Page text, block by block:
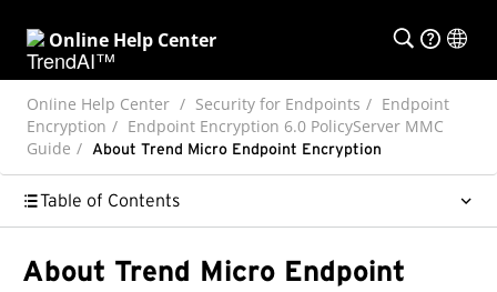
Online Help Center
Online Help Center Security for Endpoints
Endpoint
Encryption
Endpoint Encryption 6.0 PolicyServer MMC
Guide
About Trend Micro Endpoint Encryption
Table of Contents
About Trend Micro Endpoint